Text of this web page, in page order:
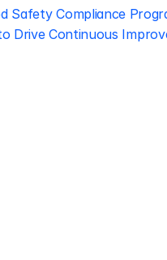
Safety Compliance
Drive Continuous